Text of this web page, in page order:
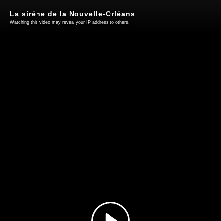
Play
La siréne de la Nouvelle-Orléans
Watching this video may reveal your IP address to others.